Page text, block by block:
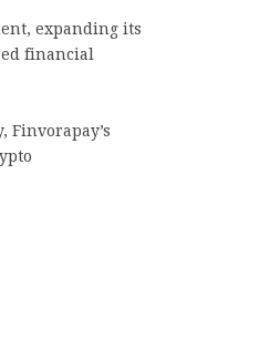
expanding its
financial